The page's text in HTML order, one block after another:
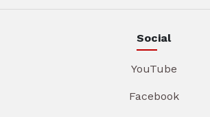
Social
YouTube
Facebook